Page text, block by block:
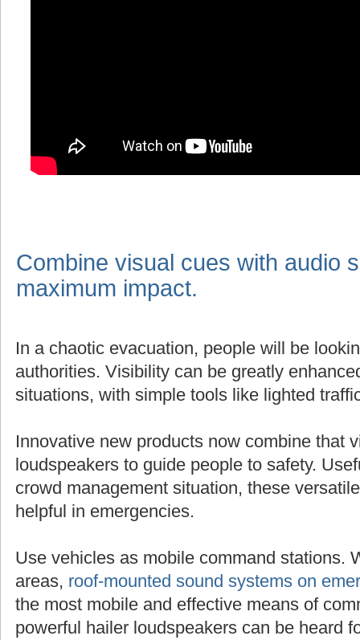
Combine visual cues with audio
maximum impact.
In a chaotic evacuation, people will be
authorities. Visibility can be greatly
situations, with simple tools like lighted
Innovative new products now combine that
loudspeakers to guide people to safety.
crowd management situation, these
helpful in emergencies.
Use vehicles as mobile command stations.
areas, roof-mounted sound systems on
the most mobile and effective means of
powerful hailer loudspeakers can be heard